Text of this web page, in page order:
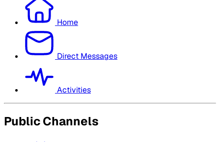
Home
Direct Messages
Activities
Public Channels